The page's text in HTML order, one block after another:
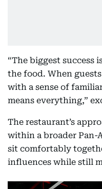
“The biggest success
the food. When
with a sense of
means everything,”
The restaurant’s
within a broader Pan-
sit comfortably
influences while still